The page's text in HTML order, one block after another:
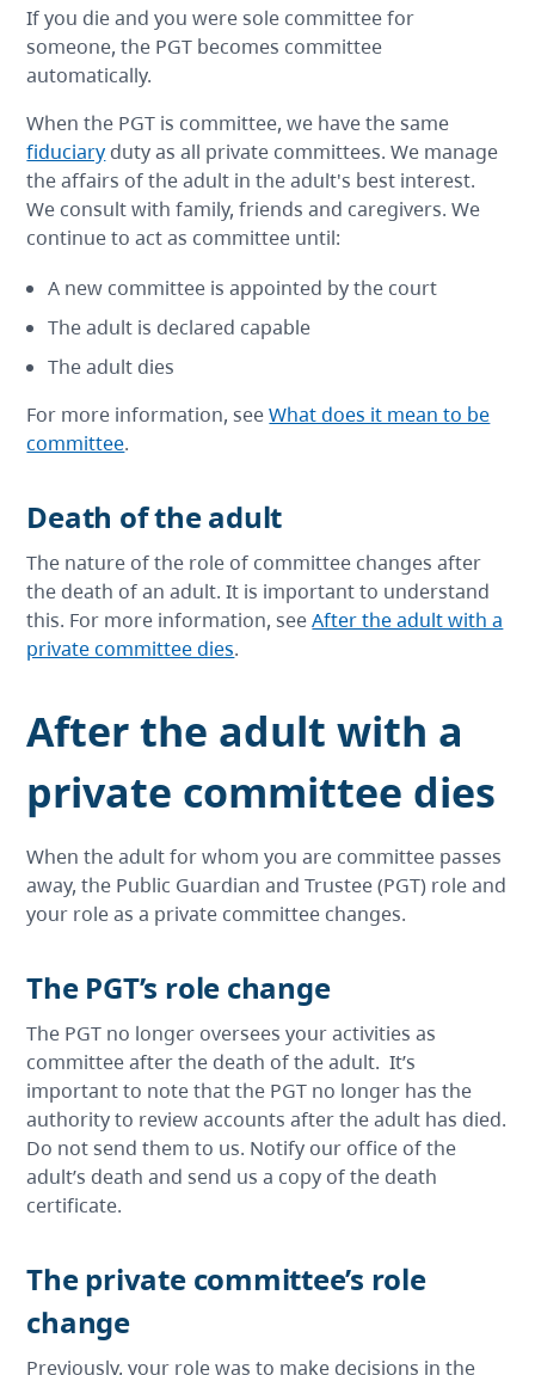
If you die and you were sole committee for
someone, the PGT becomes committee
automatically.
When the PGT is committee, we have the same
fiduciary duty as all private committees. We manage
the affairs of the adult in the adult's best interest.
We consult with family, friends and caregivers. We
continue to act as committee until:
A new committee is appointed by the court
The adult is declared capable
The adult dies
For more information, seeWhat does it mean to be
committee.
Death of the adult
The nature of the role of committee changes after
the death of an adult. It is important to understand
this. For more information, seeAfter the adult with a
private committee dies.
After the adult with a
private committee dies
When the adult for whom you are committee passes
away, the Public Guardian and Trustee (PGT) role and
your role as a private committee changes.
The PGT’s role change
The PGT no longer oversees your activities as
committee after the death of the adult. It’s
important to note that the PGT no longer has the
authority to review accounts after the adult has died.
Do not send them to us. Notify our office of the
adult’s death and send us a copy of the death
certificate.
The private committee’s role
change
Previously, your role was to make decisions in the